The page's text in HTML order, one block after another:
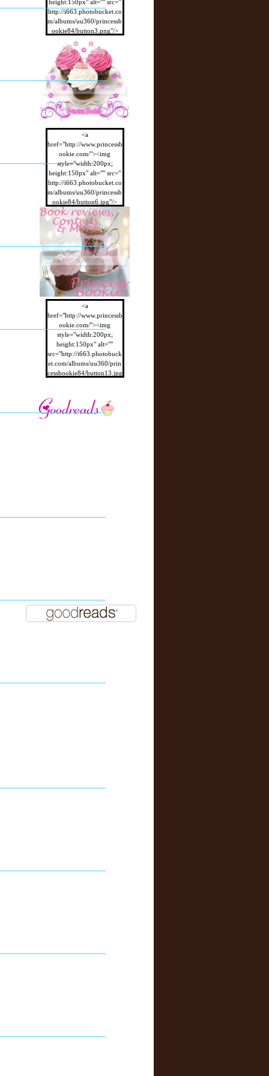
height:150px" alt="" src="
http://i663.photobucket.co
m/albums/uu360/princessb
ookie84/button3.png"/>
</a>
<a
href="http://www.princessb
ookie.com/"><img
style="width:200px;
height:150px" alt="" src="
http://i663.photobucket.co
m/albums/uu360/princessb
ookie84/button6.jpg"/>
</a>
<a
href="http://www.princessb
ookie.com/"><img
style="width:200px;
height:150px" alt=""
src="http://i663.photobuck
et.com/albums/uu360/prin
cessbookie84/button13.jpg